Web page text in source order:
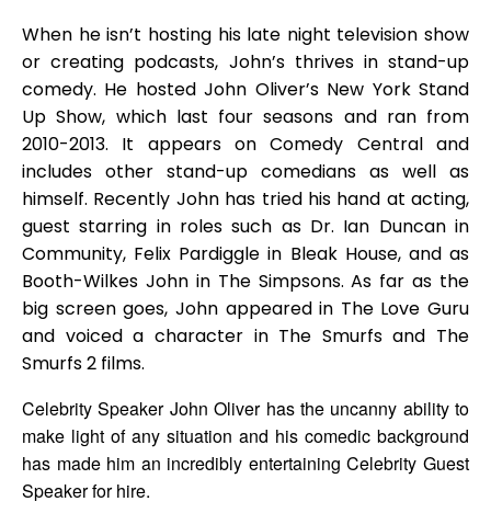
When he isn’t hosting his late night television show
or creating podcasts, John’s thrives in stand-up
comedy. He hosted John Oliver’s New York Stand
Up Show, which last four seasons and ran from
2010-2013. It appears on Comedy Central and
includes other stand-up comedians as well as
himself. Recently John has tried his hand at acting,
guest starring in roles such as Dr. Ian Duncan in
Community, Felix Pardiggle in Bleak House, and as
Booth-Wilkes John in The Simpsons. As far as the
big screen goes, John appeared in The Love Guru
and voiced a character in The Smurfs and The
Smurfs 2 films.
Celebrity Speaker John Oliver has the uncanny ability to
make light of any situation and his comedic background
has made him an incredibly entertaining Celebrity Guest
Speaker for hire.